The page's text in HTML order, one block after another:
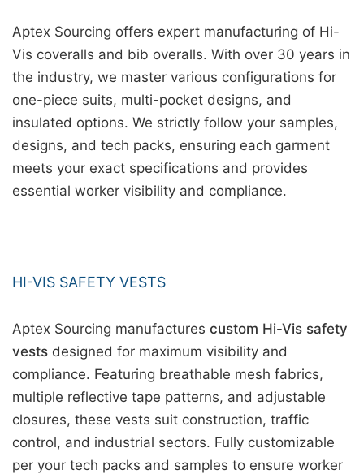
Aptex Sourcing offers expert manufacturing of Hi-
Vis coveralls and bib overalls. With over 30 years in
the industry, we master various configurations for
one-piece suits, multi-pocket designs, and
insulated options. We strictly follow your samples,
designs, and tech packs, ensuring each garment
meets your exact specifications and provides
essential worker visibility and compliance.
HI-VIS SAFETY VESTS
Aptex Sourcing manufactures custom Hi-Vis safety
vests designed for maximum visibility and
compliance. Featuring breathable mesh fabrics,
multiple reflective tape patterns, and adjustable
closures, these vests suit construction, traffic
control, and industrial sectors. Fully customizable
per your tech packs and samples to ensure worker